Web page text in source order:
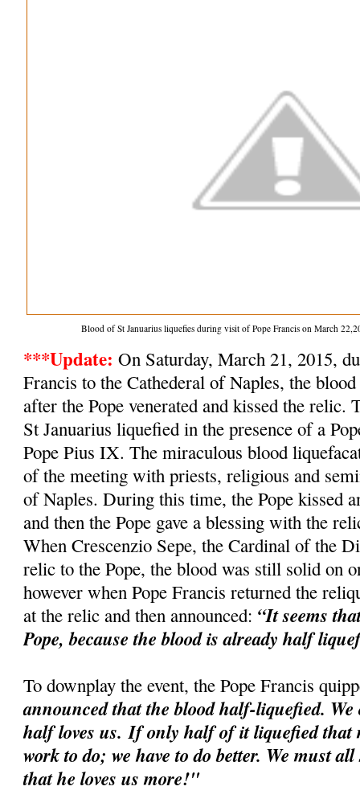
Blood of St Januarius liquefies during visit of Pope Francis on March
***Update: On Saturday, March 21, 2015,
Francis to the Cathederal of Naples, the
after the Pope venerated and kissed the relic.
St Januarius liquefied in the presence of a
Pope Pius IX. The miraculous blood
of the meeting with priests, religious and
of Naples. During this time, the Pope kissed
and then the Pope gave a blessing with the
When Crescenzio Sepe, the Cardinal of the
relic to the Pope, the blood was still solid on
however when Pope Francis returned the
at the relic and then announced: “It seems
Pope, because the blood is already half
To downplay the event, the Pope Francis
announced that the blood half-liquefied. We
half loves us.If only half of it liquefied that
work to do; we have to do better. We must
that he loves us more!"